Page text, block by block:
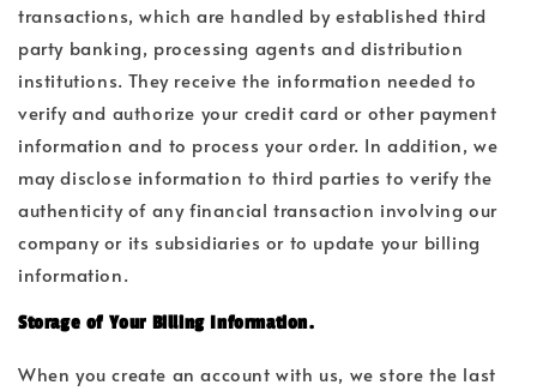
transactions, which are handled by established third
party banking, processing agents and distribution
institutions. They receive the information needed to
verify and authorize your credit card or other payment
information and to process your order. In addition, we
may disclose information to third parties to verify the
authenticity of any financial transaction involving our
company or its subsidiaries or to update your billing
information.
Storage of Your Billing Information.
When you create an account with us, we store the last